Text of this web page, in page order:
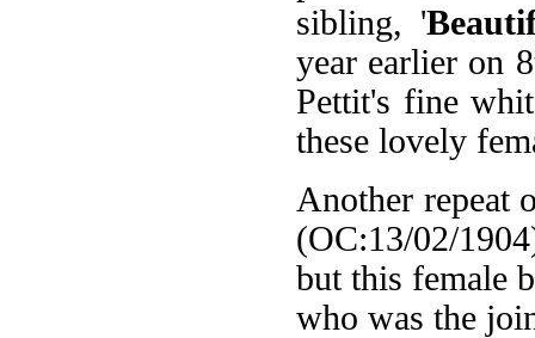
sibling, '
year earlier on
Pettit's fine
these lovely
Another repeat
(OC:13/02/
but this female
who was the